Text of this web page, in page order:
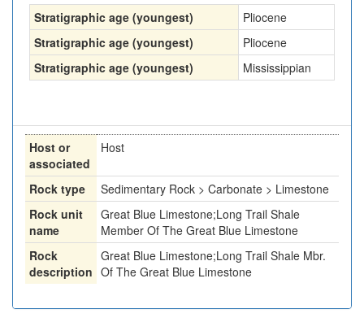
Stratigraphic age (youngest)
Pliocene
Stratigraphic age (youngest)
Pliocene
Stratigraphic age (youngest)
Mississippian
Host or
associated
Host
Rock type
Sedimentary Rock > Carbonate > Limestone
Rock unit
name
Great Blue Limestone;Long Trail Shale
Member Of The Great Blue Limestone
Rock
description
Great Blue Limestone;Long Trail Shale Mbr.
Of The Great Blue Limestone